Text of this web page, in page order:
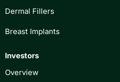
Dermal Fillers
Breast Implants
Investors
Overview